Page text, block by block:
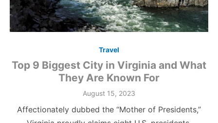
Travel
Top 9 Biggest City in Virginia and What
They Are Known For
Posted
August 15, 2023
Affectionately dubbed the “Mother of Presidents,”